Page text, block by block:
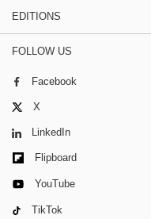
EDITIONS
FOLLOW US
Facebook
X
LinkedIn
Flipboard
YouTube
TikTok